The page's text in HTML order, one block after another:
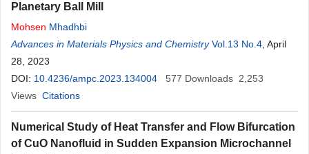
Planetary Ball Mill
Mohsen Mhadhbi
Advances in Materials Physics and Chemistry Vol.13 No.4 , April
28, 2023
DOI: 10.4236/ampc.2023.134004 577 Downloads 2,253
Views Citations
Numerical Study of Heat Transfer and Flow Bifurcation
of CuO Nanofluid in Sudden Expansion Microchannel